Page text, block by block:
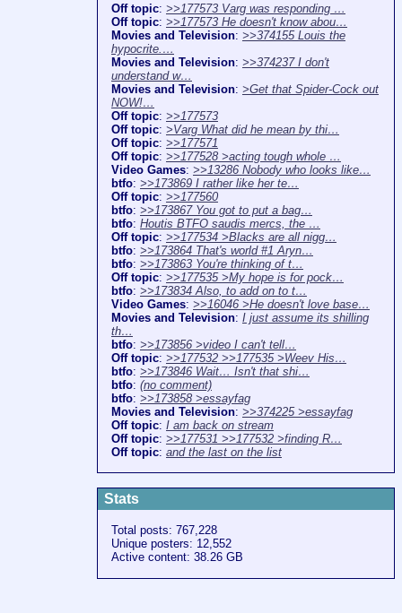
Off topic: >>177573 Varg was responding …
Off topic: >>177573 He doesn't know abou…
Movies and Television: >>374155 Louis the
hypocrite.…
Movies and Television: >>374237 I don't
understand w…
Movies and Television: >Get that Spider-Cock out
NOW!…
Off topic: >>177573
Off topic: >Varg What did he mean by thi…
Off topic: >>177571
Off topic: >>177528 >acting tough whole …
Video Games: >>13286 Nobody who looks like…
btfo: >>173869 I rather like her te…
Off topic: >>177560
btfo: >>173867 You got to put a bag…
btfo: Houtis BTFO saudis mercs, the …
Off topic: >>177534 >Blacks are all nigg…
btfo: >>173864 That's world #1 Aryn…
btfo: >>173863 You're thinking of t…
Off topic: >>177535 >My hope is for pock…
btfo: >>173834 Also, to add on to t…
Video Games: >>16046 >He doesn't love base…
Movies and Television: I just assume its shilling
th…
btfo: >>173856 >video I can't tell…
Off topic: >>177532 >>177535 >Weev His…
btfo: >>173846 Wait… Isn't that shi…
btfo: (no comment)
btfo: >>173858 >essayfag
Movies and Television: >>374225 >essayfag
Off topic: I am back on stream
Off topic: >>177531 >>177532 >finding R…
Off topic: and the last on the list
Stats
Total posts: 767,228
Unique posters: 12,552
Active content: 38.26 GB